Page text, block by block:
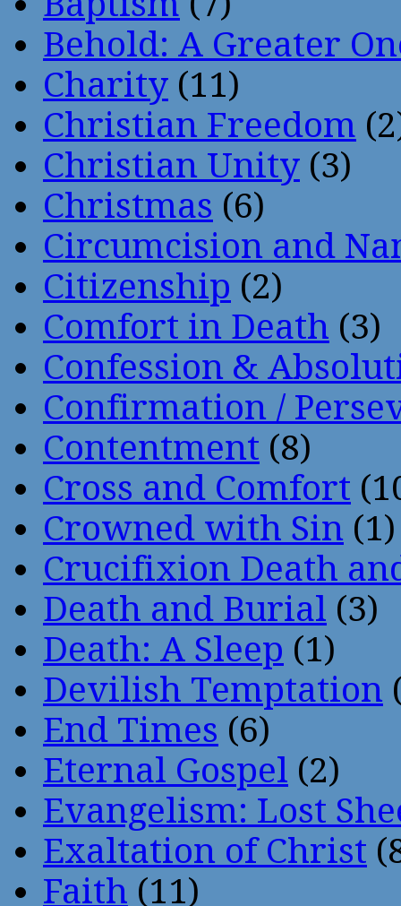
Behold: A Greater
Charity (11)
Christian Freedom
Christian Unity (3)
Christmas (6)
Circumcision and
Citizenship (2)
Comfort in Death (3)
Confession &
Confirmation /
Contentment (8)
Cross and Comfort
Crowned with Sin (1)
Crucifixion Death
Death and Burial (3)
Death: A Sleep (1)
Devilish Temptation
End Times (6)
Eternal Gospel (2)
Evangelism: Lost
Exaltation of Christ
Faith (11)